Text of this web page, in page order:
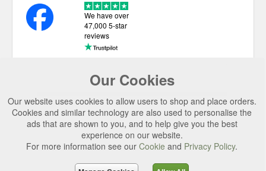
Our Cookies
Our website uses cookies to allow users to shop and place orders.
Cookies and similar technology are also used to personalise the
ads that are shown to you, and to help give you the best
experience on our website.
For more information see our Cookie and Privacy Policy.
We have over
47,000 5-star
reviews
USEFUL LINKS
CATEGORIES
TOP BRANDS
SECURE CHECKOUT
© 2026 Uttings Ltd. All rights reserved.